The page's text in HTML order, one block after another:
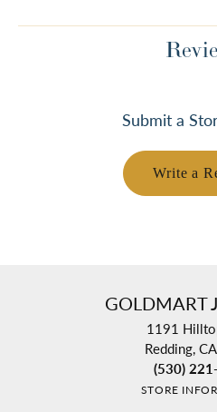
Submit a
Write a
GOLDMART
1191
Redding,
(530)
STORE